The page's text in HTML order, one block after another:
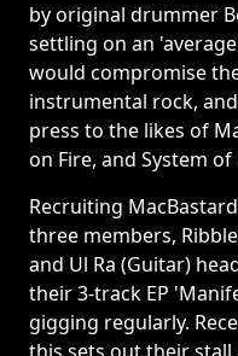
by original drummer
settling on an
would compromise
instrumental rock,
press to the likes of
on Fire, and System of
Recruiting
three members,
and Ul Ra (Guitar)
their 3-track EP
gigging regularly.